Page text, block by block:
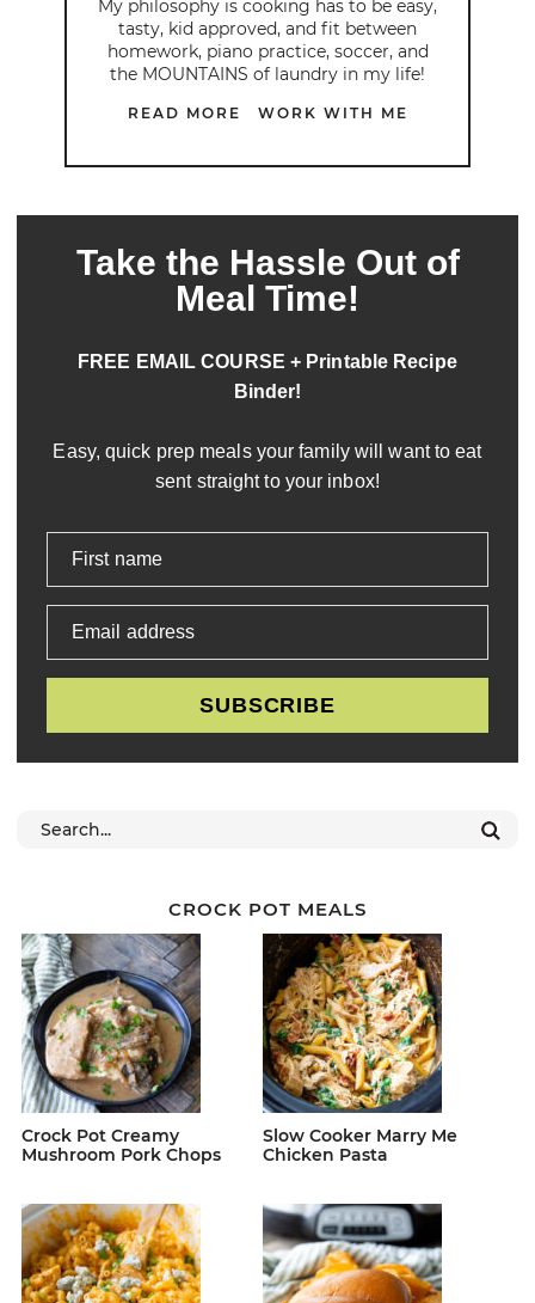
My philosophy is cooking has to be easy,
tasty, kid approved, and fit between
homework, piano practice, soccer, and
the MOUNTAINS of laundry in my life!
READ MORE WORK WITH ME
Take the Hassle Out of
Meal Time!
FREE EMAIL COURSE + Printable Recipe
Binder!
Easy, quick prep meals your family will want to eat
sent straight to your inbox!
First name
Email address
SUBSCRIBE
CROCK POT MEALS
Crock Pot Creamy
Mushroom Pork Chops
Slow Cooker Marry Me
Chicken Pasta